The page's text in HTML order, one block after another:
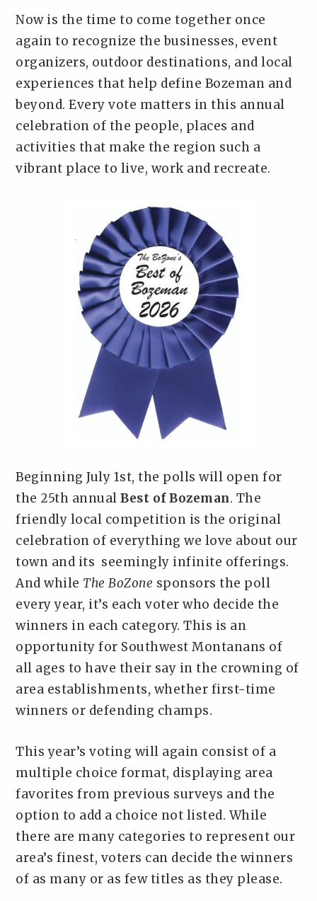
Now is the time to come together once
again to recognize the businesses, event
organizers, outdoor destinations, and local
experiences that help define Bozeman and
beyond. Every vote matters in this annual
celebration of the people, places and
activities that make the region such a
vibrant place to live, work and recreate.
Beginning July 1st, the polls will open for
the 25th annualBest of Bozeman. The
friendly local competition is the original
celebration of everything we love about our
town and its seemingly infinite offerings.
And while The BoZone sponsors the poll
every year, it’s each voter who decide the
winners in each category. This is an
opportunity for Southwest Montanans of
all ages to have their say in the crowning of
area establishments, whether first-time
winners or defending champs.
This year’s voting will again consist of a
multiple choice format, displaying area
favorites from previous surveys and the
option to add a choice not listed. While
there are many categories to represent our
area’s finest, voters can decide the winners
of as many or as few titles as they please.